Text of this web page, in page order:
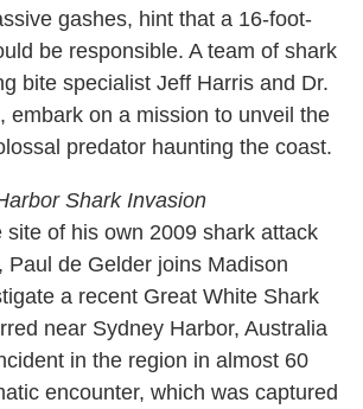
gashes, hint that a 16-foot-
be responsible. A team of shark
bite specialist Jeff Harris and Dr.
embark on a mission to unveil the
predator haunting the coast.
Shark Invasion
site of his own 2009 shark attack
Paul de Gelder joins Madison
a recent Great White Shark
near Sydney Harbor, Australia
in the region in almost 60
encounter, which was captured